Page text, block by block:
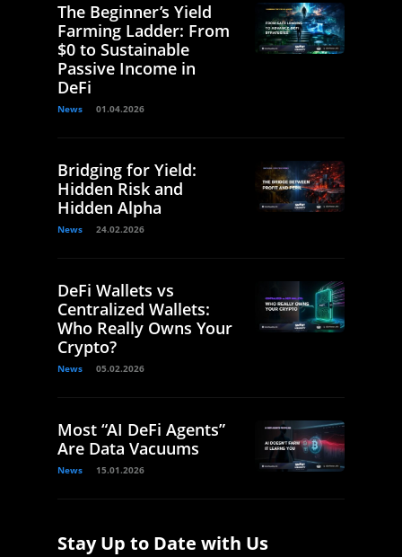
The Beginner’s Yield
Farming Ladder: From
$0 to Sustainable
Passive Income in
DeFi
News 01.04.2026
Bridging for Yield:
Hidden Risk and
Hidden Alpha
News 24.02.2026
DeFi Wallets vs
Centralized Wallets:
Who Really Owns Your
Crypto?
News 05.02.2026
Most “AI DeFi Agents”
Are Data Vacuums
News 15.01.2026
Stay Up to Date with Us